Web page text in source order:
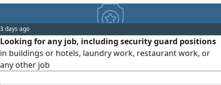
3 days ago
Looking for any job, including security guard positions
in buildings or hotels, laundry work, restaurant work, or
any other job